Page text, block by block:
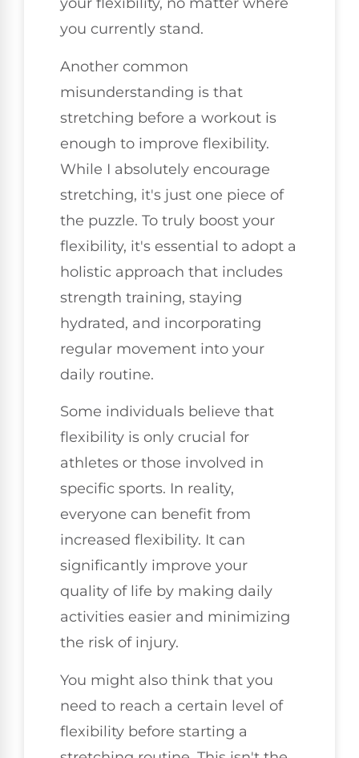
you currently stand.
Another common
misunderstanding is that
stretching before a workout is
enough to improve flexibility.
While I absolutely encourage
stretching, it's just one piece of
the puzzle. To truly boost your
flexibility, it's essential to adopt a
holistic approach that includes
strength training, staying
hydrated, and incorporating
regular movement into your
daily routine.
Some individuals believe that
flexibility is only crucial for
athletes or those involved in
specific sports. In reality,
everyone can benefit from
increased flexibility. It can
significantly improve your
quality of life by making daily
activities easier and minimizing
the risk of injury.
You might also think that you
need to reach a certain level of
flexibility before starting a